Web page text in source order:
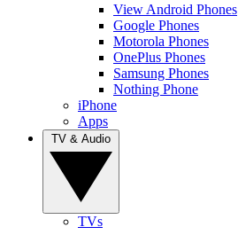
View Android Phones
Google Phones
Motorola Phones
OnePlus Phones
Samsung Phones
Nothing Phone
iPhone
Apps
TVs